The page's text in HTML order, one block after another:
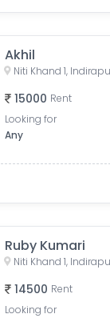
Akhil
15000 Rent
Looking for
Any
Ruby Kumari
14500 Rent
Looking for